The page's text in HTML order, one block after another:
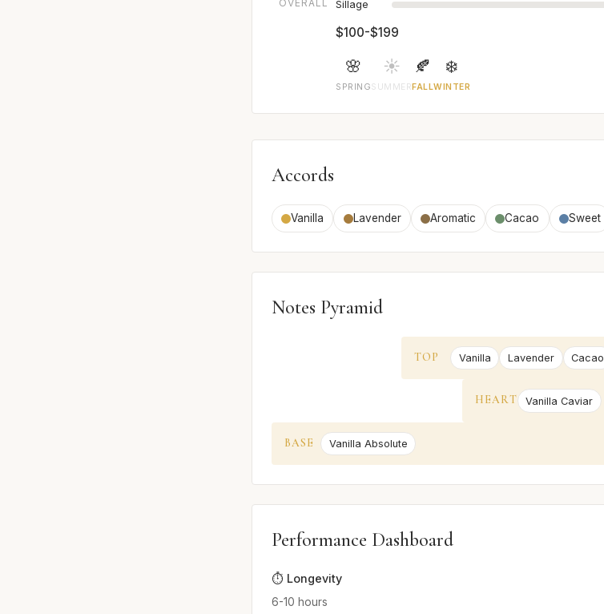
OVERALL
Sillage
$100-$199
🌸
SPRING
☀️
SUMMER
🍂
FALL
❄️
WINTER
Accords
Vanilla Lavender Aromatic Cacao Sweet
Notes Pyramid
TOP Vanilla Lavender Cacao
HEART Vanilla Caviar
BASE Vanilla Absolute
Performance Dashboard
⏱️ Longevity
6-10 hours